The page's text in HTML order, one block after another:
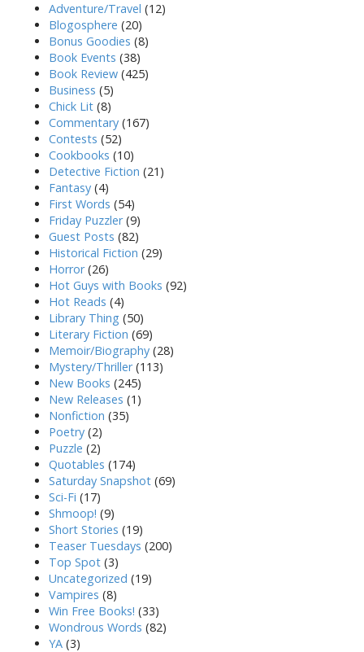
Adventure/Travel (12)
Blogosphere (20)
Bonus Goodies (8)
Book Events (38)
Book Review (425)
Business (5)
Chick Lit (8)
Commentary (167)
Contests (52)
Cookbooks (10)
Detective Fiction (21)
Fantasy (4)
First Words (54)
Friday Puzzler(9)
Guest Posts (82)
Historical Fiction (29)
Horror(26)
Hot Guys with Books (92)
Hot Reads (4)
Library Thing (50)
Literary Fiction (69)
Memoir/Biography (28)
Mystery/Thriller(113)
New Books (245)
New Releases (1)
Nonfiction (35)
Poetry (2)
Puzzle (2)
Quotables (174)
Saturday Snapshot (69)
Sci-Fi (17)
Shmoop! (9)
Short Stories (19)
Teaser Tuesdays (200)
Top Spot (3)
Uncategorized (19)
Vampires (8)
Win Free Books! (33)
Wondrous Words (82)
YA (3)